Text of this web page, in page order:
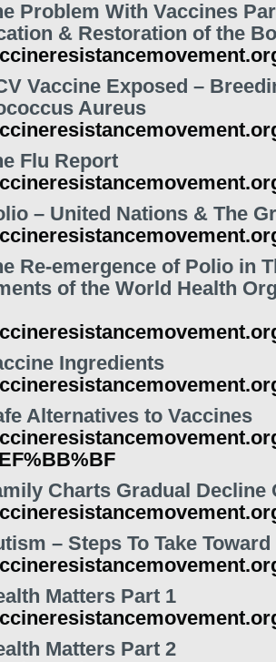
Problem With Vaccines
& Restoration of the
Vaccine Exposed –
Aureus
Flu Report
– United Nations & The
Re-emergence of Polio in
of the World Health
Ingredients
Alternatives to Vaccines
Charts Gradual Decline
– Steps To Take
Matters Part 1
Matters Part 2